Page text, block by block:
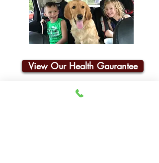
View Our Health Gaurantee
Join Our Email List